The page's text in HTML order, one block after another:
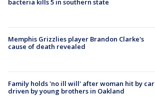
bacteria kills 5 in southern state
Memphis Grizzlies player Brandon Clarke's
cause of death revealed
Family holds 'no ill will' after woman hit by car
driven by young brothers in Oakland